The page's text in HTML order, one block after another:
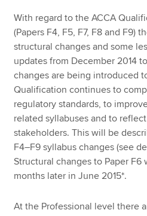
With regard to the ACCA
(Papers F4, F5, F7, F8 and F9)
structural changes and some
updates from December 2014
changes are being introduced
Qualification continues to
regulatory standards, to
related syllabuses and to
stakeholders. This will be
F4–F9 syllabus changes (see
Structural changes to Paper
months later in June 2015*.
At the Professional level there